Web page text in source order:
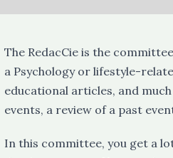
The RedacCie is the
a Psychology or lifestyle-
educational articles, and
events, a review of a past
In this committee, you get a